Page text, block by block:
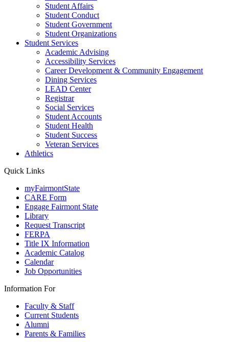
Student Affairs
Student Conduct
Student Government
Student Organizations
Student Services
Academic Advising
Accessibility Services
Career Development & Community Engagement
Dining Services
LEAD Center
Registrar
Social Services
Student Accounts
Student Health
Student Success
Veteran Services
Athletics
Quick Links
myFairmontState
CARE Form
Engage Fairmont State
Library
Request Transcript
FERPA
Title IX Information
Academic Catalog
Calendar
Job Opportunities
Information For
Faculty & Staff
Current Students
Alumni
Parents & Families